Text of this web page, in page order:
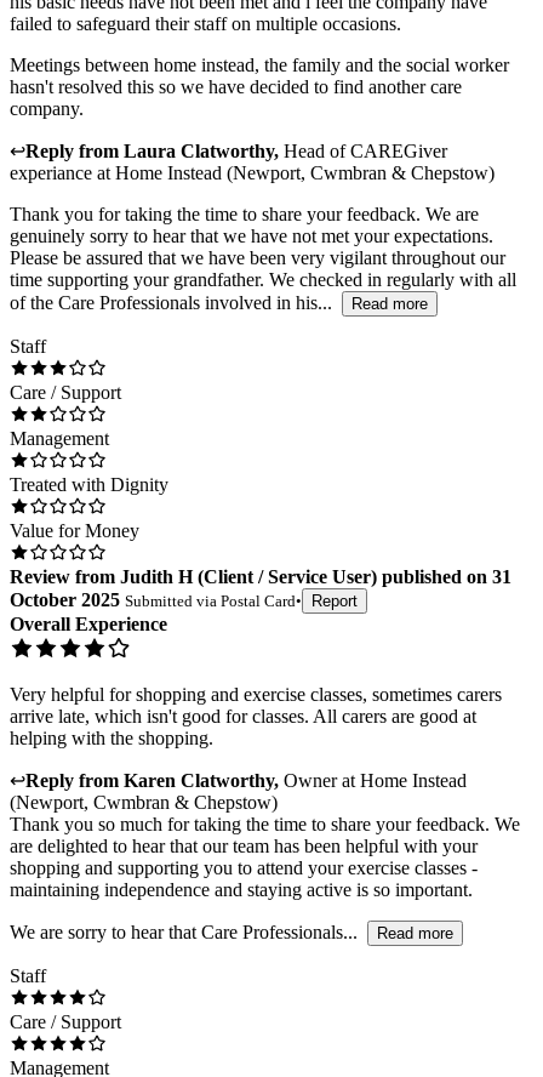
failed to safeguard their staff on multiple occasions.
Meetings between home instead, the family and the social worker
hasn't resolved this so we have decided to find another care
company.
↩Reply from Laura Clatworthy, Head of CAREGiver
experiance at Home Instead (Newport, Cwmbran & Chepstow)
Thank you for taking the time to share your feedback. We are
genuinely sorry to hear that we have not met your expectations.
Please be assured that we have been very vigilant throughout our
time supporting your grandfather. We checked in regularly with all
of the Care Professionals involved in his...
Read more
Staff
Care / Support
Management
Treated with Dignity
Value for Money
Review from Judith H(Client / Service User) published on 31
October 2025 Submitted via Postal Card• Report
Overall Experience
Very helpful for shopping and exercise classes, sometimes carers
arrive late, which isn't good for classes. All carers are good at
helping with the shopping.
↩Reply from Karen Clatworthy, Ownerat Home Instead
(Newport, Cwmbran & Chepstow)
Thank you so much for taking the time to share your feedback. We
are delighted to hear that our team has been helpful with your
shopping and supporting you to attend your exercise classes -
maintaining independence and staying active is so important.
We are sorry to hear that Care Professionals... Read more
Staff
Care / Support
Management